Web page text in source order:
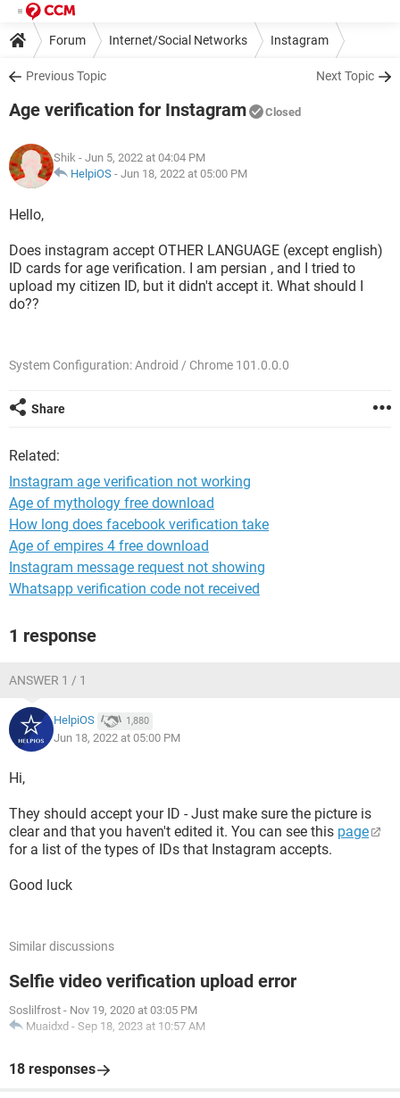
Forum Internet/Social Networks Instagram
Previous Topic Next Topic
Age verification for Instagram Closed
Shik - Jun 5, 2022 at 04:04 PM
HelpiOS - Jun 18, 2022 at 05:00 PM
Hello,
Does instagram accept OTHER LANGUAGE (except english)
ID cards for age verification. I am persian , and I tried to
upload my citizen ID, but it didn't accept it. What should I
do??
System Configuration: Android / Chrome 101.0.0.0
Share
Related:
Instagram age verification not working
Age of mythology free download
How long does facebook verification take
Age of empires 4 free download
Instagram message request not showing
Whatsapp verification code not received
1 response
ANSWER 1 / 1
HelpiOS 1,880
Jun 18, 2022 at 05:00 PM
Hi,
They should accept your ID - Just make sure the picture is
clear and that you haven't edited it. You can see this page
for a list of the types of IDs that Instagram accepts.
Good luck
Similar discussions
Selfie video verification upload error
Soslilfrost - Nov 19, 2020 at 03:05 PM
Muaidxd - Sep 18, 2023 at 10:57 AM
18 responses